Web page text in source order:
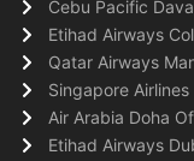
Cebu Pacific
Etihad Airways
Qatar Airways
Singapore
Air Arabia Doha
Etihad Airways